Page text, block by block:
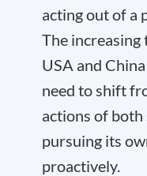
acting out of a
The increasing
USA and
need to shift
actions of
pursuing its
proactively.